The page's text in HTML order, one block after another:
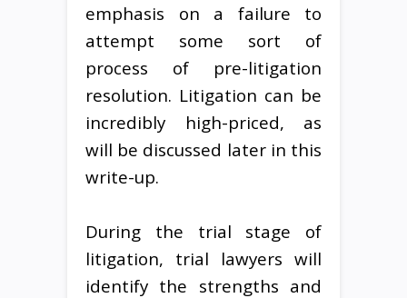
emphasis on a failure to
attempt some sort of
process of pre-litigation
resolution. Litigation can be
incredibly high-priced, as
will be discussed later in this
write-up.
During the trial stage of
litigation, trial lawyers will
identify the strengths and